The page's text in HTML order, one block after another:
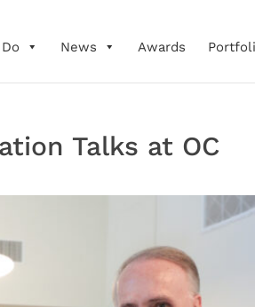
News Awards
Talks at OC